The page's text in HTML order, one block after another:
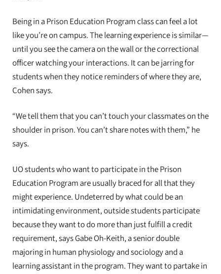
Being in a Prison Education Program class can feel a lot
like you’re on campus. The learning experience is similar—
until you see the camera on the wall or the correctional
officer watching your interactions. It can be jarring for
students when they notice reminders of where they are,
Cohen says.
“We tell them that you can’t touch your classmates on the
shoulder in prison. You can’t share notes with them,” he
says.
UO students who want to participate in the Prison
Education Program are usually braced for all that they
might experience. Undeterred by what could be an
intimidating environment, outside students participate
because they want to do more than just fulfill a credit
requirement, says Gabe Oh-Keith, a senior double
majoring in human physiology and sociology and a
learning assistant in the program. They want to partake in